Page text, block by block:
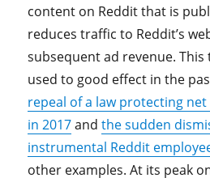
content on Reddit that is
reduces traffic to Reddit’s
subsequent ad revenue.
used to good effect in the
repeal of a law protecting
in 2017andthe sudden
instrumental Reddit
other examples. At its peak